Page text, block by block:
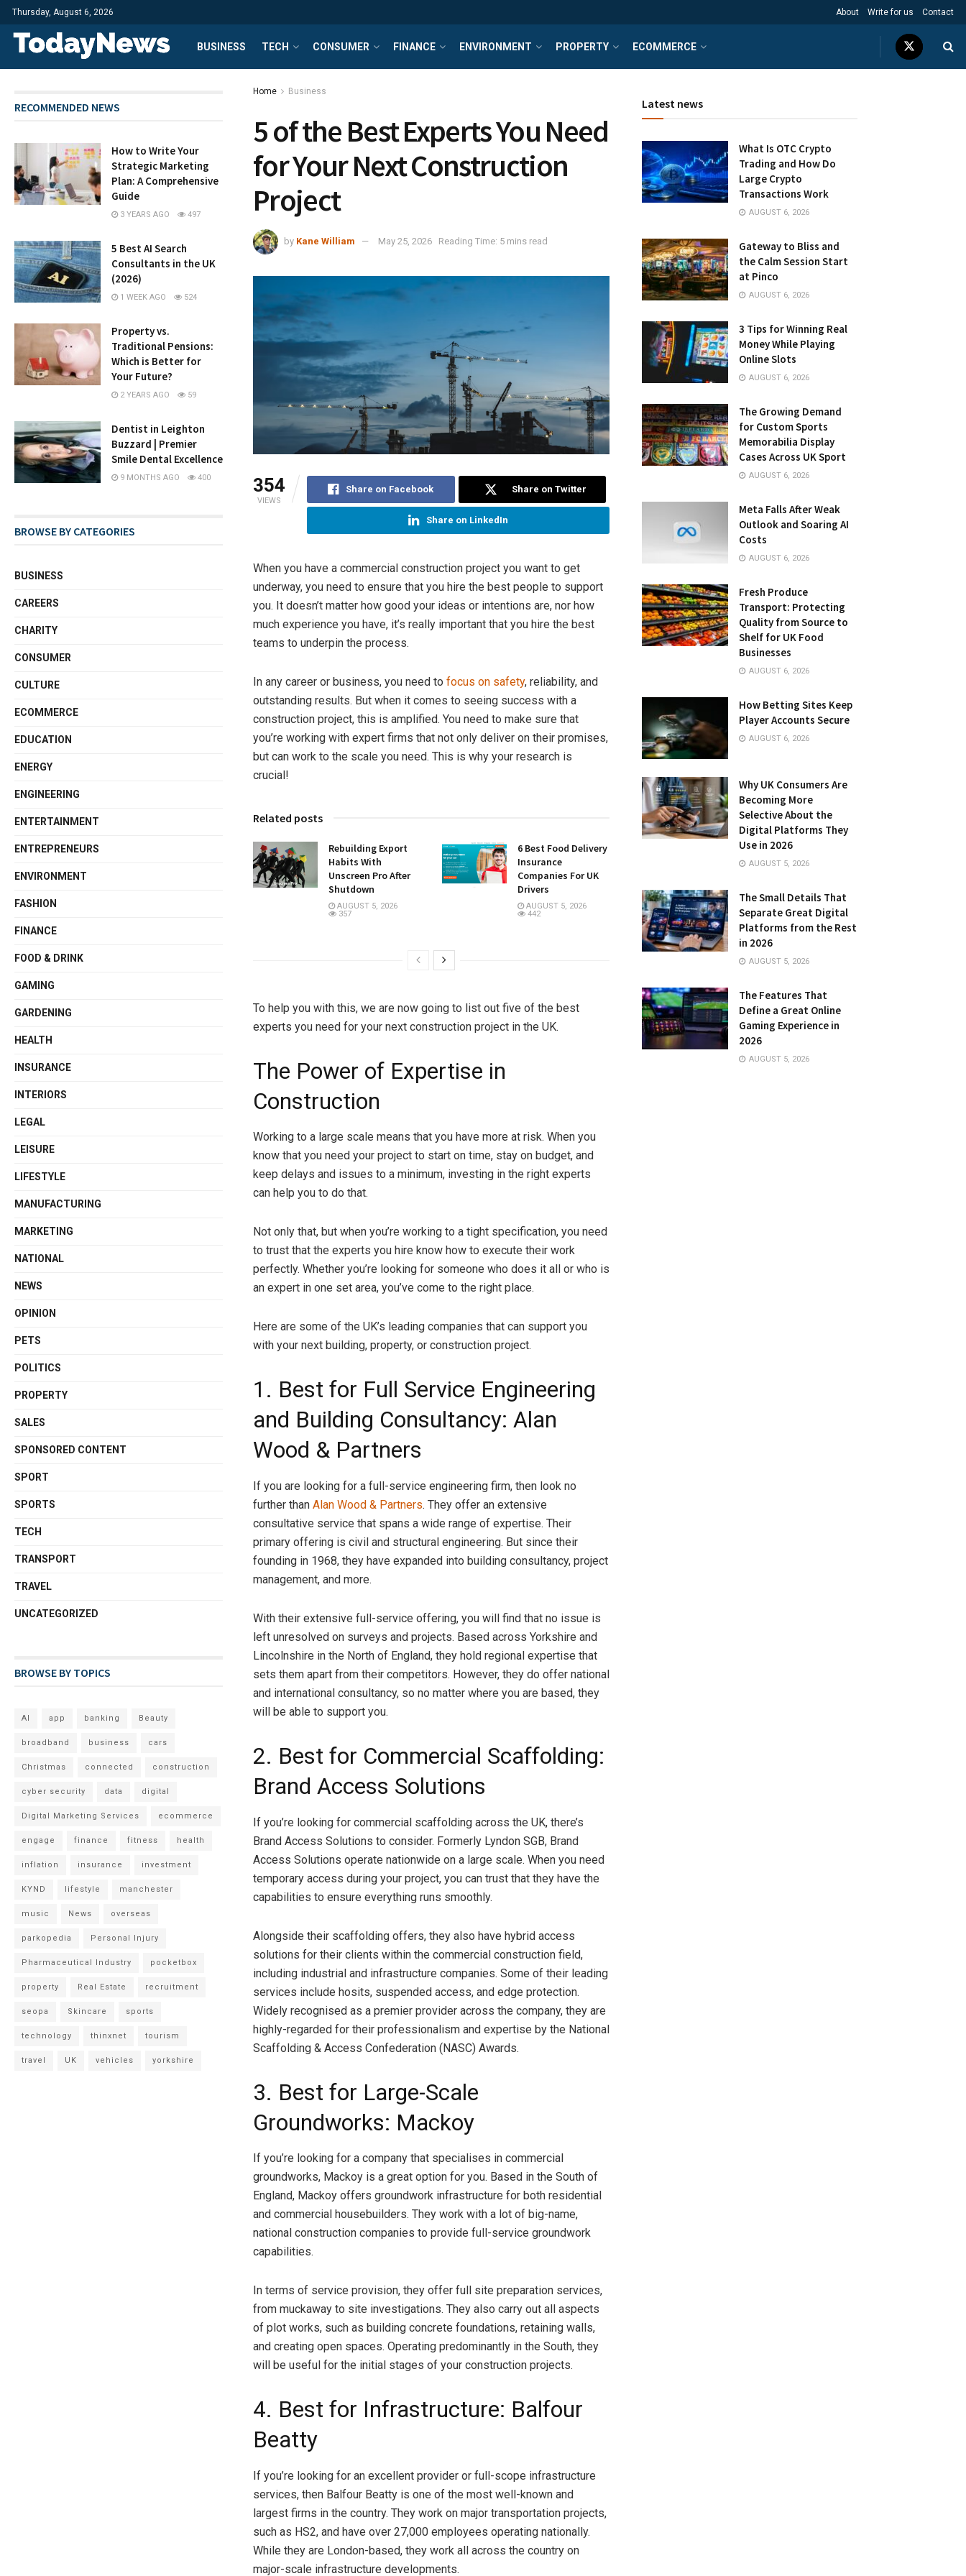
Thursday, August 6, 2026 About Write for us Contact
BUSINESS TECH CONSUMER FINANCE ENVIRONMENT PROPERTY ECOMMERCE
Home Business
5 of the Best Experts You Need
for Your Next Construction
Project
by Kane William May 25, 2026 Reading Time: 5 mins read
354
VIEWS
Share on Facebook Share on Twitter
Share on LinkedIn
When you have a commercial construction project you want to get
underway, you need to ensure that you hire the best people to support
you. It doesn’t matter how good your ideas or intentions are, nor how
much experience you have, it’s really important that you hire the best
teams to underpin the process.
In any career or business, you need to focus on safety, reliability, and
outstanding results. But when it comes to seeing success with a
construction project, this is amplified. You need to make sure that
you’re working with expert firms that not only deliver on their promises,
but can work to the scale you need. This is why your research is
crucial!
Related posts
Rebuilding Export
Habits With
Unscreen Pro After
Shutdown
AUGUST 5, 2026
357
6 Best Food Delivery
Insurance
Companies For UK
Drivers
AUGUST 5, 2026
442
To help you with this, we are now going to list out five of the best
experts you need for your next construction project in the UK.
The Power of Expertise in
Construction
Working to a large scale means that you have more at risk. When you
know that you need your project to start on time, stay on budget, and
keep delays and issues to a minimum, investing in the right experts
can help you to do that.
Not only that, but when you’re working to a tight specification, you need
to trust that the experts you hire know how to execute their work
perfectly. Whether you’re looking for someone who does it all or who is
an expert in one set area, you’ve come to the right place.
Here are some of the UK’s leading companies that can support you
with your next building, property, or construction project.
1. Best for Full Service Engineering
and Building Consultancy: Alan
Wood & Partners
If you are looking for a full-service engineering firm, then look no
further than Alan Wood & Partners. They offer an extensive
consultative service that spans a wide range of expertise. Their
primary offering is civil and structural engineering. But since their
founding in 1968, they have expanded into building consultancy, project
management, and more.
With their extensive full-service offering, you will find that no issue is
left unresolved on surveys and projects. Based across Yorkshire and
Lincolnshire in the North of England, they hold regional expertise that
sets them apart from their competitors. However, they do offer national
and international consultancy, so no matter where you are based, they
will be able to support you.
2. Best for Commercial Scaffolding:
Brand Access Solutions
If you’re looking for commercial scaffolding across the UK, there’s
Brand Access Solutions to consider. Formerly Lyndon SGB, Brand
Access Solutions operate nationwide on a large scale. When you need
temporary access during your project, you can trust that they have the
capabilities to ensure everything runs smoothly.
Alongside their scaffolding offers, they also have hybrid access
solutions for their clients within the commercial construction field,
including industrial and infrastructure companies. Some of their leading
services include hosits, suspended access, and edge protection.
Widely recognised as a premier provider across the company, they are
highly-regarded for their professionalism and expertise by the National
Scaffolding & Access Confederation (NASC) Awards.
3. Best for Large-Scale
Groundworks: Mackoy
If you’re looking for a company that specialises in commercial
groundworks, Mackoy is a great option for you. Based in the South of
England, Mackoy offers groundwork infrastructure for both residential
and commercial housebuilders. They work with a lot of big-name,
national construction companies to provide full-service groundwork
capabilities.
In terms of service provision, they offer full site preparation services,
from muckaway to site investigations. They also carry out all aspects
of plot works, such as building concrete foundations, retaining walls,
and creating open spaces. Operating predominantly in the South, they
will be useful for the initial stages of your construction projects.
4. Best for Infrastructure: Balfour
Beatty
If you’re looking for an excellent provider or full-scope infrastructure
services, then Balfour Beatty is one of the most well-known and
largest firms in the country. They work on major transportation projects,
such as HS2, and have over 27,000 employees operating nationally.
While they are London-based, they work all across the country on
major-scale infrastructure developments.
RECOMMENDED NEWS
How to Write Your
Strategic Marketing
Plan: A Comprehensive
Guide
3 YEARS AGO 497
5 Best AI Search
Consultants in the UK
(2026)
1 WEEK AGO 524
Property vs.
Traditional Pensions:
Which is Better for
Your Future?
2 YEARS AGO 59
Dentist in Leighton
Buzzard | Premier
Smile Dental Excellence
9 MONTHS AGO 400
BROWSE BY CATEGORIES
BUSINESS
CAREERS
CHARITY
CONSUMER
CULTURE
ECOMMERCE
EDUCATION
ENERGY
ENGINEERING
ENTERTAINMENT
ENTREPRENEURS
ENVIRONMENT
FASHION
FINANCE
FOOD & DRINK
GAMING
GARDENING
HEALTH
INSURANCE
INTERIORS
LEGAL
LEISURE
LIFESTYLE
MANUFACTURING
MARKETING
NATIONAL
NEWS
OPINION
PETS
POLITICS
PROPERTY
SALES
SPONSORED CONTENT
SPORT
SPORTS
TECH
TRANSPORT
TRAVEL
UNCATEGORIZED
BROWSE BY TOPICS
AI app banking Beauty
broadband business cars
Christmas connected construction
cyber security data digital
Digital Marketing Services ecommerce
engage finance fitness health
inflation insurance investment
KYND lifestyle manchester
music News overseas
parkopedia Personal Injury
Pharmaceutical Industry pocketbox
property Real Estate recruitment
seopa Skincare sports
technology thinxnet tourism
travel UK vehicles yorkshire
Latest news
What Is OTC Crypto
Trading and How Do
Large Crypto
Transactions Work
AUGUST 6, 2026
Gateway to Bliss and
the Calm Session Start
at Pinco
AUGUST 6, 2026
3 Tips for Winning Real
Money While Playing
Online Slots
AUGUST 6, 2026
The Growing Demand
for Custom Sports
Memorabilia Display
Cases Across UK Sport
AUGUST 6, 2026
Meta Falls After Weak
Outlook and Soaring AI
Costs
AUGUST 6, 2026
Fresh Produce
Transport: Protecting
Quality from Source to
Shelf for UK Food
Businesses
AUGUST 6, 2026
How Betting Sites Keep
Player Accounts Secure
AUGUST 6, 2026
Why UK Consumers Are
Becoming More
Selective About the
Digital Platforms They
Use in 2026
AUGUST 5, 2026
The Small Details That
Separate Great Digital
Platforms from the Rest
in 2026
AUGUST 5, 2026
The Features That
Define a Great Online
Gaming Experience in
2026
AUGUST 5, 2026